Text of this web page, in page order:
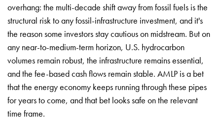
overhang: the multi-decade shift away from fossil fuels is the
structural risk to any fossil-infrastructure investment, and it's
the reason some investors stay cautious on midstream. But on
any near-to-medium-term horizon, U.S. hydrocarbon
volumes remain robust, the infrastructure remains essential,
and the fee-based cash flows remain stable. AMLP is a bet
that the energy economy keeps running through these pipes
for years to come, and that bet looks safe on the relevant
time frame.